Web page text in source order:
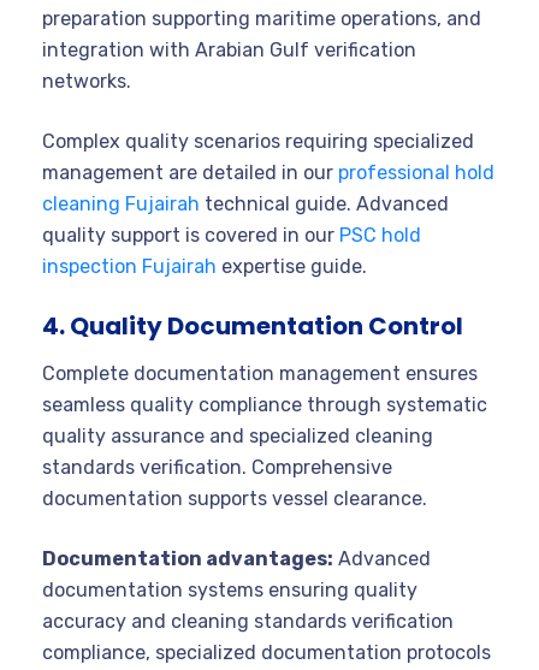
preparation supporting maritime operations, and
integration with Arabian Gulf verification
networks.
Complex quality scenarios requiring specialized
management are detailed in our professional hold
cleaning Fujairah technical guide. Advanced
quality support is covered in our PSC hold
inspection Fujairah expertise guide.
4. Quality Documentation Control
Complete documentation management ensures
seamless quality compliance through systematic
quality assurance and specialized cleaning
standards verification. Comprehensive
documentation supports vessel clearance.
Documentation advantages: Advanced
documentation systems ensuring quality
accuracy and cleaning standards verification
compliance, specialized documentation protocols